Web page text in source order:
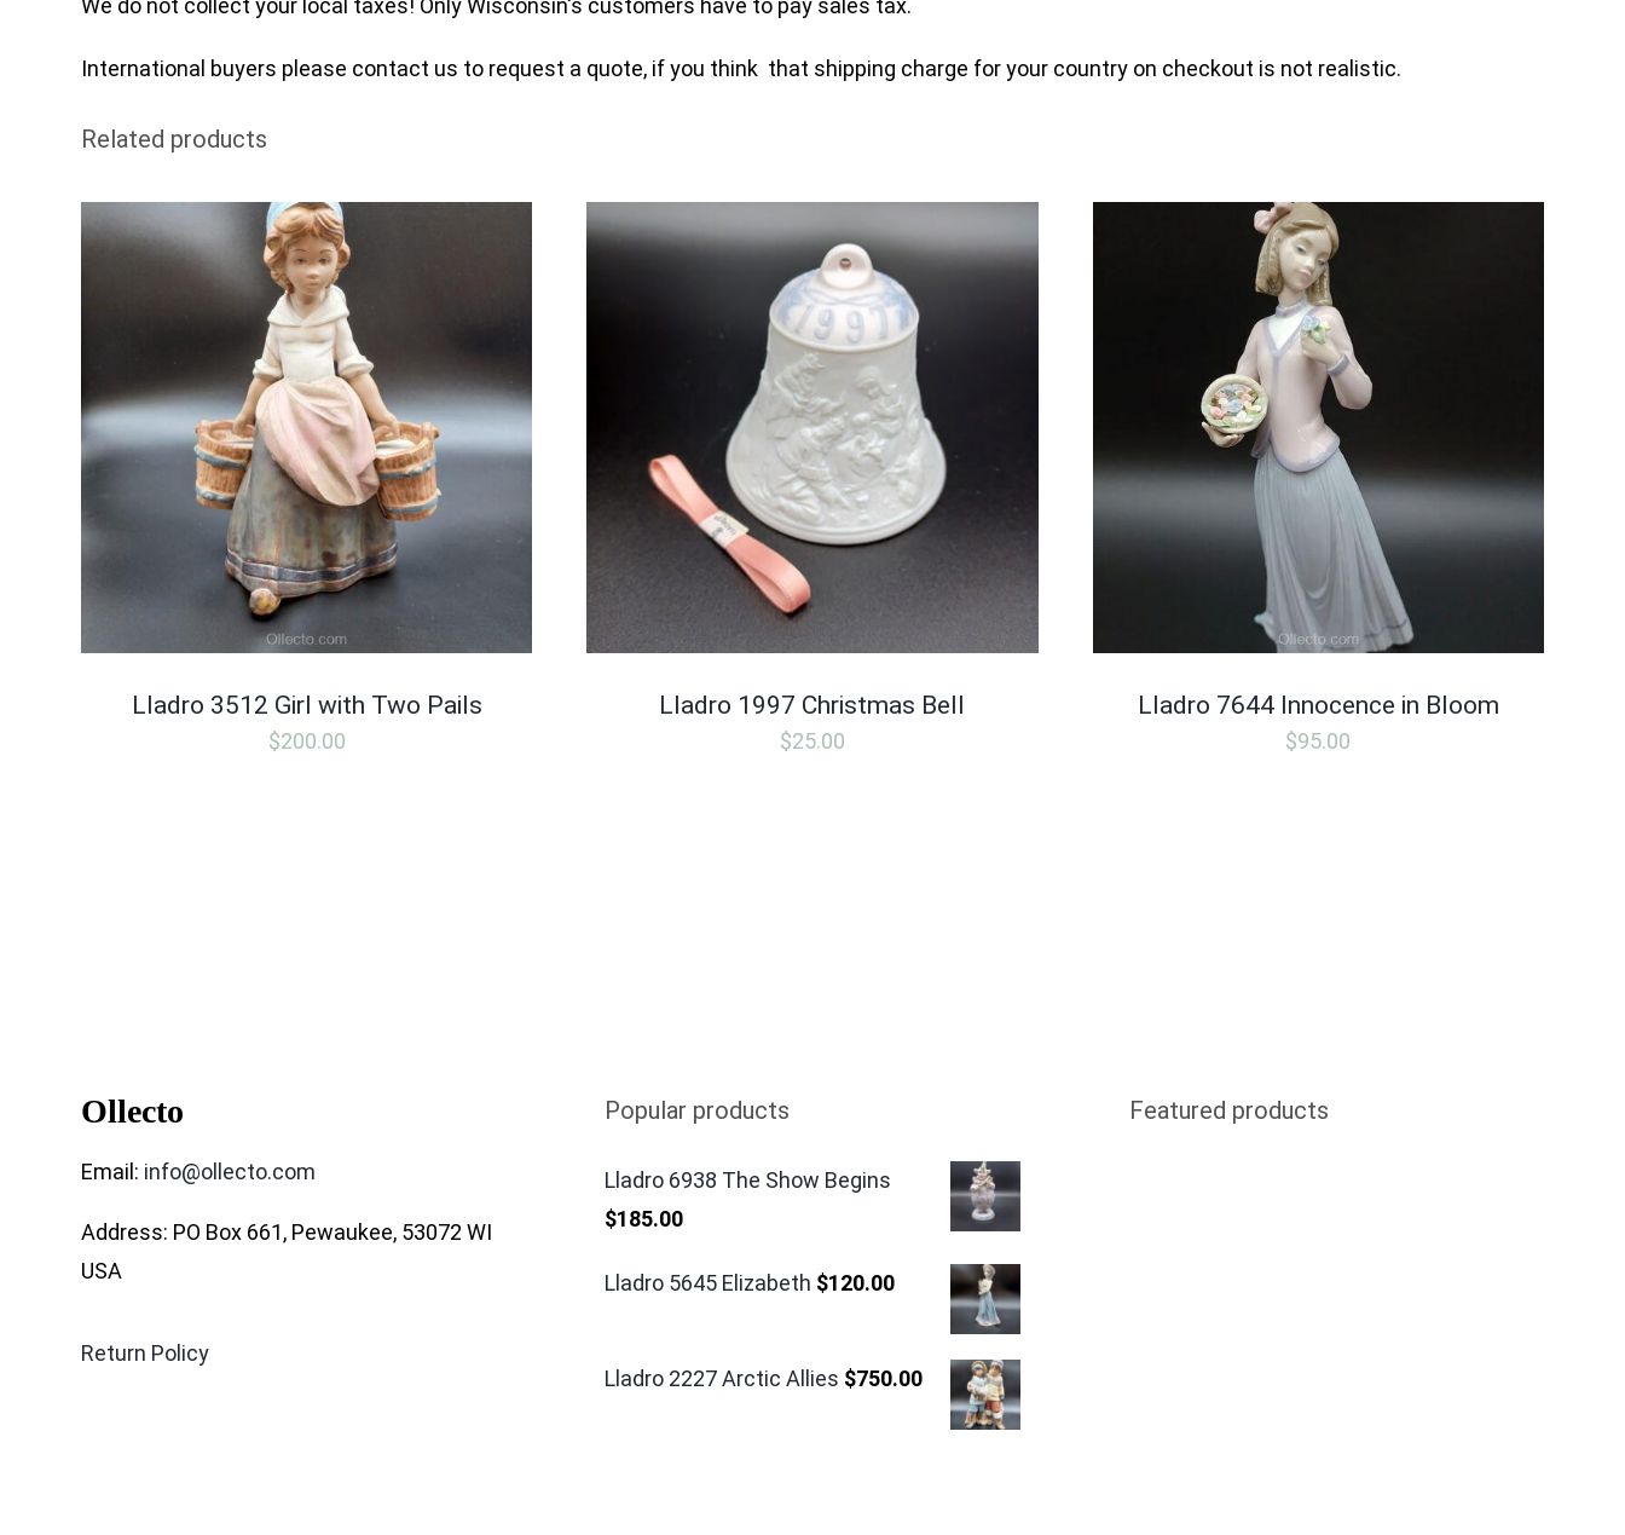
We do not collect your local taxes! Only Wisconsin's customers have to pay sales tax.
International buyers please contact us to request a quote, if you think that shipping charge for your country on checkout is not realistic.
Related products
Lladro 3512 Girl with Two Pails
$200.00
Lladro 1997 Christmas Bell
$25.00
Lladro 7644 Innocence in Bloom
$95.00
Ollecto
Email: info@ollecto.com
Address: PO Box 661, Pewaukee, 53072 WI
USA
Return Policy
Popular products
Lladro 6938 The Show Begins
$185.00
Lladro 5645 Elizabeth $120.00
Lladro 2227 Arctic Allies $750.00
Featured products